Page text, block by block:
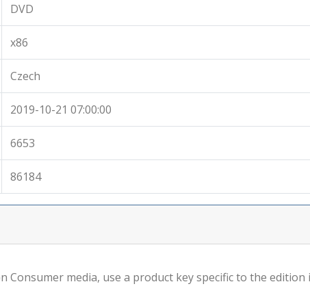
DVD
x86
Czech
2019-10-21 07:00:00
6653
86184
Consumer media, use a product key specific to the